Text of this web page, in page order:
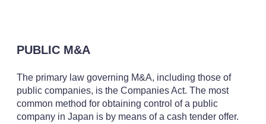
PUBLIC M&A
The primary law governing M&A, including those of
public companies, is the Companies Act. The most
common method for obtaining control of a public
company in Japan is by means of a cash tender offer.